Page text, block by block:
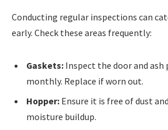
Conducting regular inspections can
early. Check these areas frequently:
Gaskets: Inspect the door and ash
monthly. Replace if worn out.
Hopper: Ensure it is free of dust
moisture buildup.